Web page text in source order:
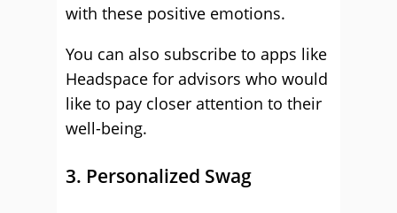
with these positive emotions.
You can also subscribe to apps like
Headspace for advisors who would
like to pay closer attention to their
well-being.
3. Personalized Swag